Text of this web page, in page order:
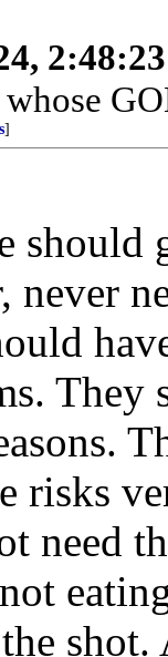
]
should
never
risks
need